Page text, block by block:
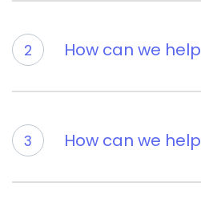
2 How can we
3 How can we